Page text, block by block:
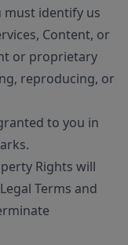
must identify us
Content, or
or proprietary
reproducing, or
to you in
Rights will
Terms and